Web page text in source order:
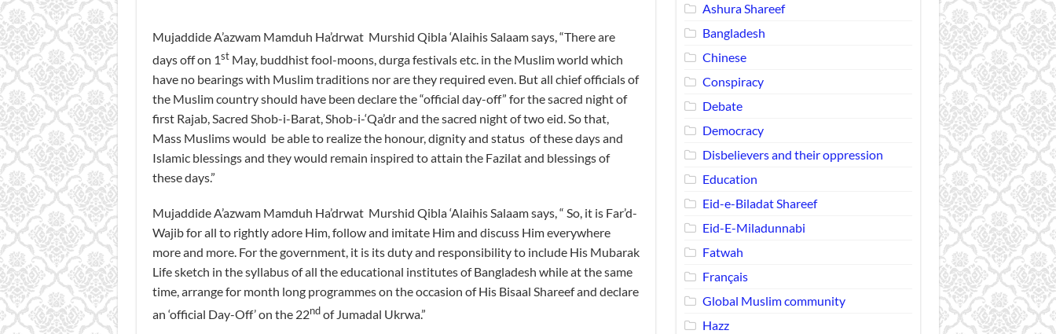
Mujaddide A’azwam Mamduh Ha’drwat Murshid Qibla ‘Alaihis Salaam says, “There are
days off on 1stMay, buddhist fool-moons, durga festivals etc. in the Muslim world which
have no bearings with Muslim traditions nor are they required even. But all chief officials of
the Muslim country should have been declare the “official day-off” for the sacred night of
first Rajab, Sacred Shob-i-Barat, Shob-i-‘Qa’dr and the sacred night of two eid. So that,
Mass Muslims would be able to realize the honour, dignity and status of these days and
Islamic blessings and they would remain inspired to attain the Fazilat and blessings of
these days.”
Mujaddide A’azwam Mamduh Ha’drwat Murshid Qibla ‘Alaihis Salaam says, “ So, it is Far’d-
Wajib for all to rightly adore Him, follow and imitate Him and discuss Him everywhere
more and more. For the government, it is its duty and responsibility to include His Mubarak
Life sketch in the syllabus of all the educational institutes of Bangladesh while at the same
time, arrange for month long programmes on the occasion of His Bisaal Shareef and declare
an ‘official Day-Off’ on the 22ndof Jumadal Ukrwa.”
Ashura Shareef
Bangladesh
Chinese
Conspiracy
Debate
Democracy
Disbelievers and their oppression
Education
Eid-e-Biladat Shareef
Eid-E-Miladunnabi
Fatwah
Français
Global Muslim community
Hazz